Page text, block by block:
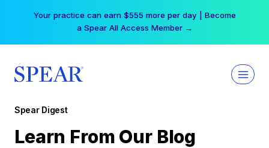
Your practice can earn $555 more per day | Become
a Spear All Access Member →
Spear Digest
Learn From Our Blog